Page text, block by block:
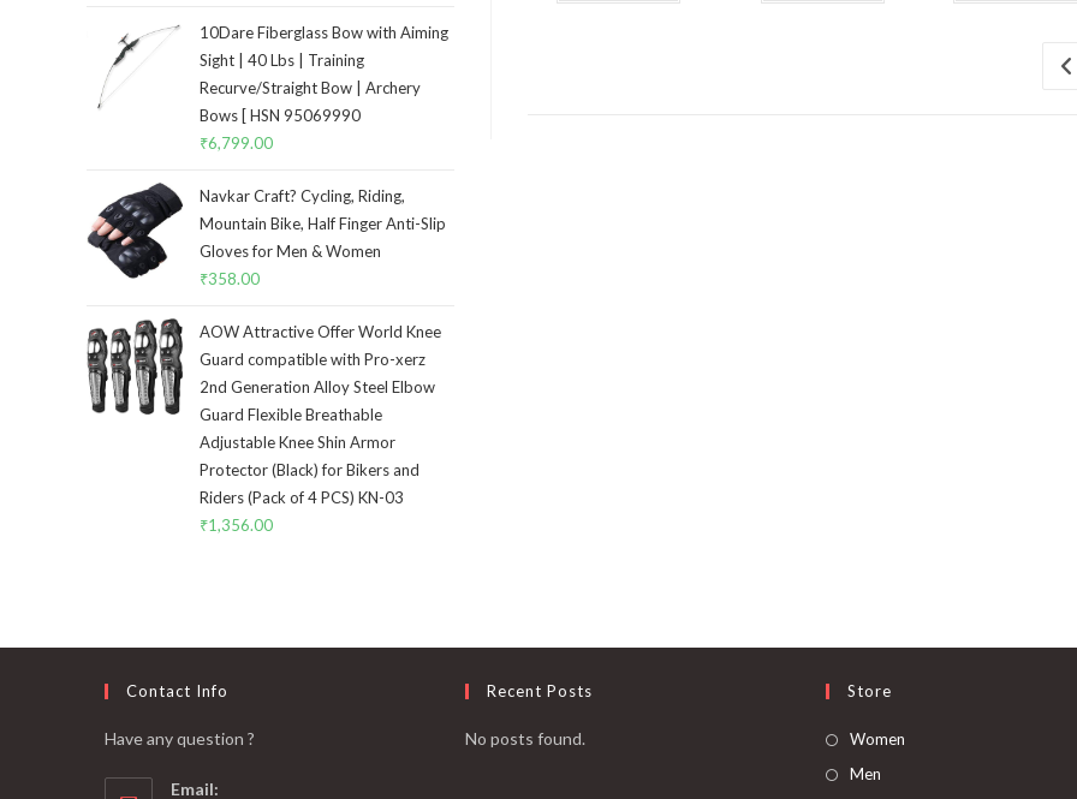
10Dare Fiberglass Bow with Aiming
Sight | 40 Lbs | Training
Recurve/Straight Bow | Archery
Bows [ HSN 95069990
₹6,799.00
Navkar Craft? Cycling, Riding,
Mountain Bike, Half Finger Anti-Slip
Gloves for Men & Women
₹358.00
AOW Attractive Offer World Knee
Guard compatible with Pro-xerz
2nd Generation Alloy Steel Elbow
Guard Flexible Breathable
Adjustable Knee Shin Armor
Protector (Black) for Bikers and
Riders (Pack of 4 PCS) KN-03
₹1,356.00
Contact Info
Have any question ?
Email:
Recent Posts
No posts found.
Store
Women
Men